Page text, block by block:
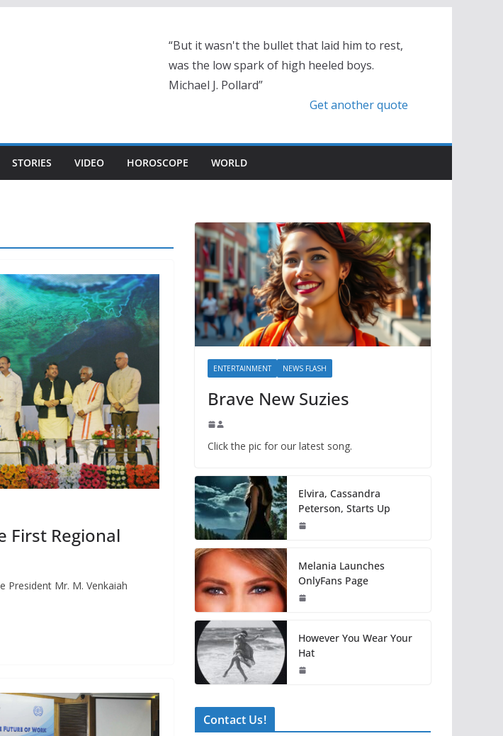
“But it wasn't the bullet that laid him to rest,
was the low spark of high heeled boys.
Michael J. Pollard”
Get another quote
STORIES VIDEO HOROSCOPE WORLD
First Regional
President Mr. M. Venkaiah
ENTERTAINMENT NEWS FLASH
Brave New Suzies
Click the pic for our latest song.
Elvira, Cassandra
Peterson, Starts Up
Melania Launches
OnlyFans Page
However You Wear Your
Hat
Contact Us!